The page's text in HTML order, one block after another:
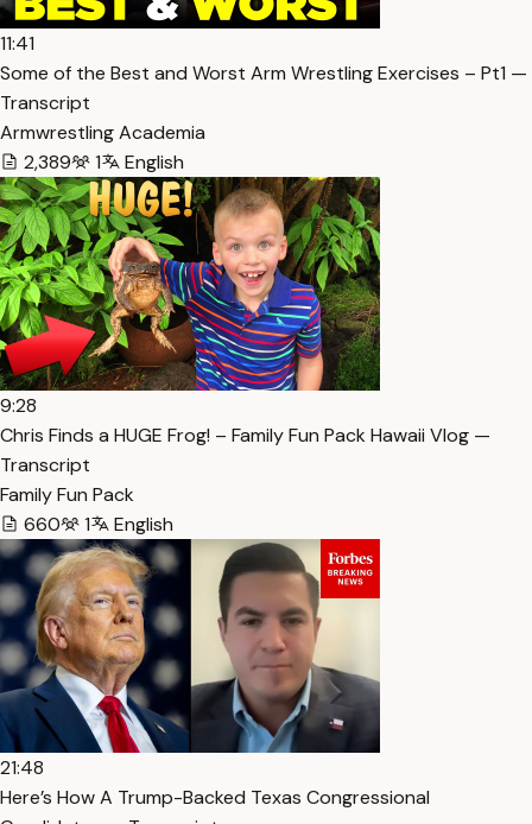
11:41
Some of the Best and Worst Arm Wrestling Exercises – Pt1 —
Transcript
Armwrestling Academia
2,389
1 English
9:28
Chris Finds a HUGE Frog! – Family Fun Pack Hawaii Vlog —
Transcript
Family Fun Pack
660
1 English
21:48
Here’s How A Trump-Backed Texas Congressional